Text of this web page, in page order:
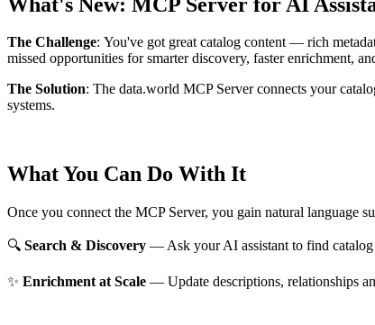
The Challenge: You've got great catalog content — rich
missed opportunities for smarter discovery, faster enrichment,
The Solution: The data.world MCP Server connects your
systems.
What You Can Do With It
Once you connect the MCP Server, you gain natural language
🔍 Search & Discovery — Ask your AI assistant to find catalog
✨ Enrichment at Scale — Update descriptions, relationships